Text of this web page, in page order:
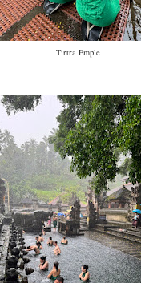
Tirtra Emple